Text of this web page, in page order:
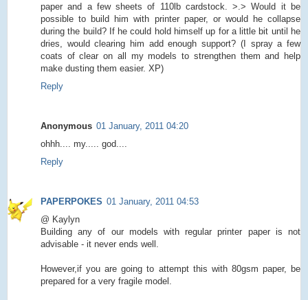
paper and a few sheets of 110lb cardstock. >.> Would it be
possible to build him with printer paper, or would he collapse
during the build? If he could hold himself up for a little bit until he
dries, would clearing him add enough support? (I spray a few
coats of clear on all my models to strengthen them and help
make dusting them easier. XP)
Reply
Anonymous 01 January, 2011 04:20
ohhh.... my..... god....
Reply
PAPERPOKES 01 January, 2011 04:53
@ Kaylyn
Building any of our models with regular printer paper is not
advisable - it never ends well.
However,if you are going to attempt this with 80gsm paper, be
prepared for a very fragile model.